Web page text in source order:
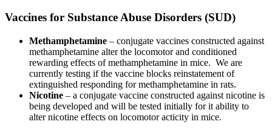
Vaccines for Substance Abuse Disorders (SUD)
Methamphetamine – conjugate vaccines constructed against
methamphetamine alter the locomotor and conditioned
rewarding effects of methamphetamine in mice. We are
currently testing if the vaccine blocks reinstatement of
extinguished responding for methamphetamine in rats.
Nicotine – a conjugate vaccine constructed against nicotine is
being developed and will be tested initially for it ability to
alter nicotine effects on locomotor acticity in mice.